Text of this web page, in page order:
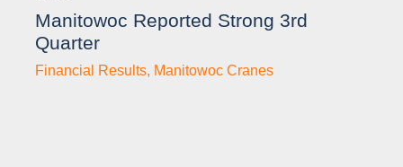
Manitowoc Reported Strong 3rd
Quarter
Financial Results, Manitowoc Cranes